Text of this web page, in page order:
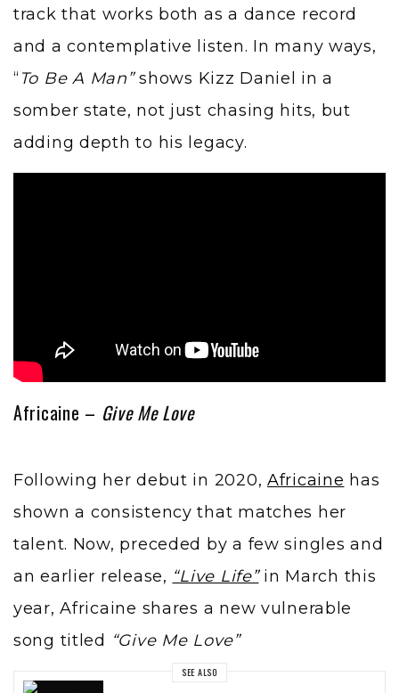
track that works both as a dance record
and a contemplative listen. In many ways,
“ To Be A Man”shows Kizz Daniel in a
somber state, not just chasing hits, but
adding depth to his legacy.
Africaine – Give Me Love
Following her debut in 2020, Africaine has
shown a consistency that matches her
talent. Now, preceded by a few singles and
an earlier release, “Live Life”in March this
year, Africaine shares a new vulnerable
song titled “Give Me Love”
SEE ALSO